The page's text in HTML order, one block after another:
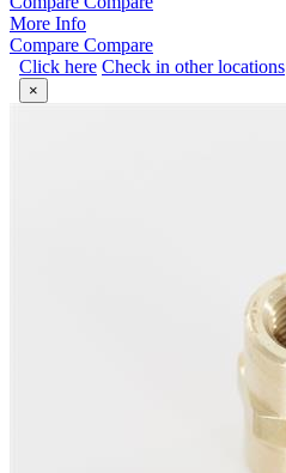
More Info
Compare Compare
Click here Check in other locations
×